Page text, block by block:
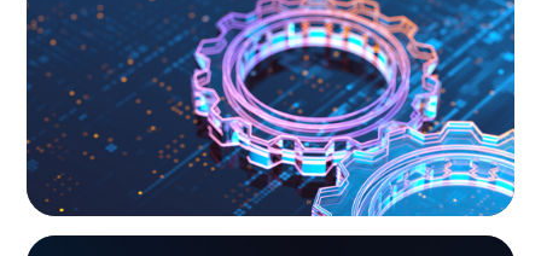
What’s Next for Industry? AI, Transformation,
and the Talent Imperative
ARTICLES & PAPERS